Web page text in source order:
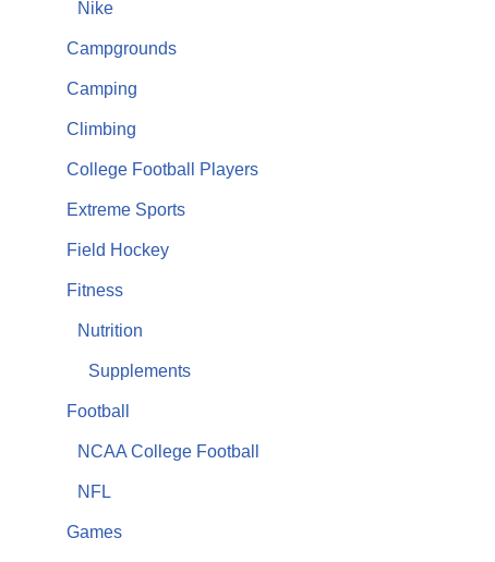
Nike
Campgrounds
Camping
Climbing
College Football Players
Extreme Sports
Field Hockey
Fitness
Nutrition
Supplements
Football
NCAA College Football
NFL
Games